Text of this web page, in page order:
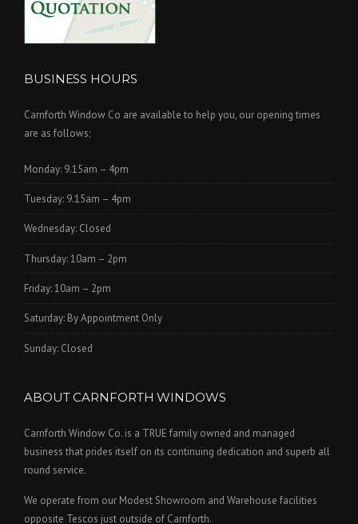
BUSINESS HOURS
Carnforth Window Co are available to help you, our opening times
are as follows;
Monday: 9.15am – 4pm
Tuesday: 9.15am – 4pm
Wednesday: Closed
Thursday: 10am – 2pm
Friday: 10am – 2pm
Saturday: By Appointment Only
Sunday: Closed
ABOUT CARNFORTH WINDOWS
Carnforth Window Co. is a TRUE family owned and managed
business that prides itself on its continuing dedication and superb all
round service.
We operate from our Modest Showroom and Warehouse facilities
opposite Tescos just outside of Carnforth.